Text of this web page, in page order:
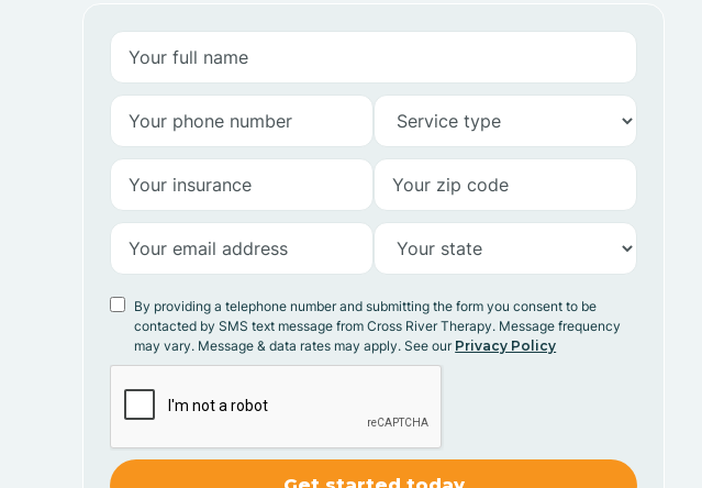
By providing a telephone number and submitting the form you consent to be
contacted by SMS text message from Cross River Therapy. Message frequency
may vary. Message & data rates may apply. See our Privacy Policy